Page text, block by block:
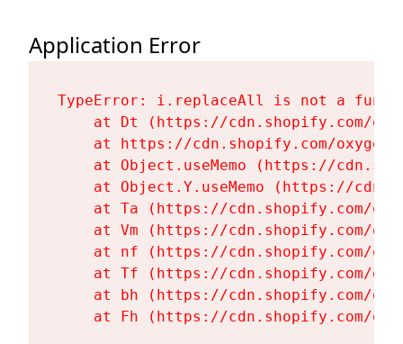
Application Error
TypeError: i.replaceAll is not a
at Dt (https://cdn.shopify.com/
at https://cdn.shopify.com/
at Object.useMemo (https://
at Object.Y.useMemo (https://
at Ta (https://cdn.shopify.com/
at Vm (https://cdn.shopify.com/
at nf (https://cdn.shopify.com/
at Tf (https://cdn.shopify.com/
at bh (https://cdn.shopify.com/
at Fh (https://cdn.shopify.com/